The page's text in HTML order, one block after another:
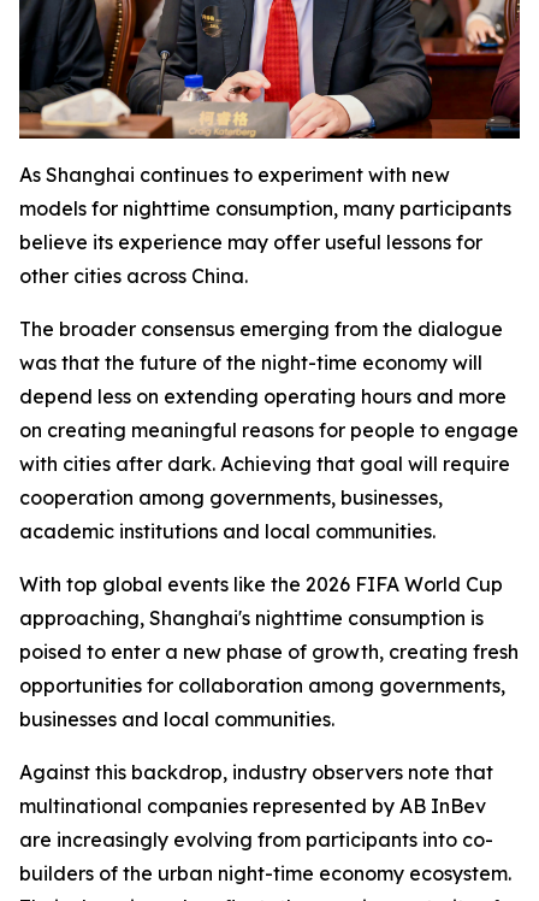
As Shanghai continues to experiment with new
models for nighttime consumption, many participants
believe its experience may offer useful lessons for
other cities across China.
The broader consensus emerging from the dialogue
was that the future of the night-time economy will
depend less on extending operating hours and more
on creating meaningful reasons for people to engage
with cities after dark. Achieving that goal will require
cooperation among governments, businesses,
academic institutions and local communities.
With top global events like the 2026 FIFA World Cup
approaching, Shanghai's nighttime consumption is
poised to enter a new phase of growth, creating fresh
opportunities for collaboration among governments,
businesses and local communities.
Against this backdrop, industry observers note that
multinational companies represented by AB InBev
are increasingly evolving from participants into co-
builders of the urban night-time economy ecosystem.